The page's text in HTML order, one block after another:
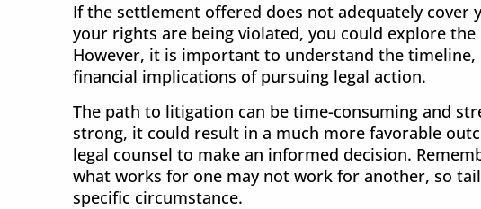
If the settlement offered does not adequately cover
your rights are being violated, you could explore
However, it is important to understand the timeline,
financial implications of pursuing legal action.
The path to litigation can be time-consuming and
strong, it could result in a much more favorable
legal counsel to make an informed decision.
what works for one may not work for another, so
specific circumstance.